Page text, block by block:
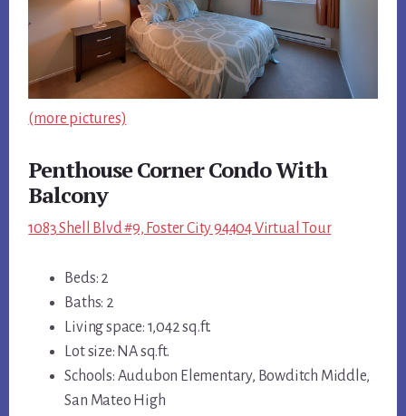
(more pictures)
Penthouse Corner Condo With
Balcony
1083 Shell Blvd #9, Foster City 94404 Virtual Tour
Beds: 2
Baths: 2
Living space: 1,042 sq.ft.
Lot size: NA sq.ft.
Schools: Audubon Elementary, Bowditch Middle,
San Mateo High